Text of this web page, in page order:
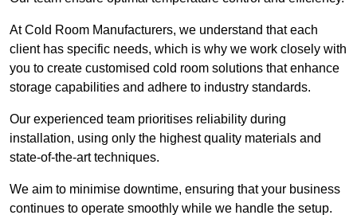
At Cold Room Manufacturers, we understand that each
client has specific needs, which is why we work closely with
you to create customised cold room solutions that enhance
storage capabilities and adhere to industry standards.
Our experienced team prioritises reliability during
installation, using only the highest quality materials and
state-of-the-art techniques.
We aim to minimise downtime, ensuring that your business
continues to operate smoothly while we handle the setup.